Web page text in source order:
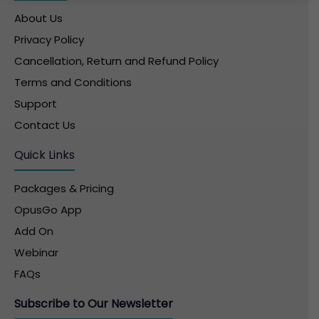
About Us
Privacy Policy
Cancellation, Return and Refund Policy
Terms and Conditions
Support
Contact Us
Quick Links
Packages & Pricing
OpusGo App
Add On
Webinar
FAQs
Subscribe to Our Newsletter